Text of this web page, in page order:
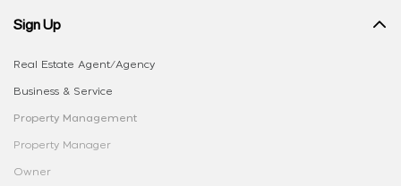
Sign Up
Real Estate Agent/Agency
Business & Service
Property Management
Property Manager
Owner